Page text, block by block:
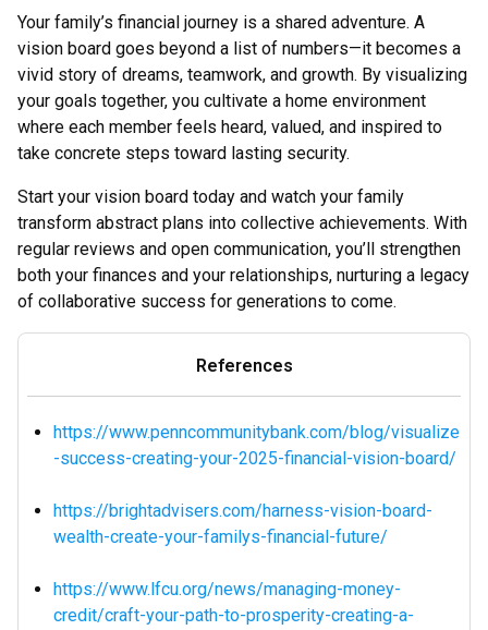
Your family’s financial journey is a shared adventure. A
vision board goes beyond a list of numbers—it becomes a
vivid story of dreams, teamwork, and growth. By visualizing
your goals together, you cultivate a home environment
where each member feels heard, valued, and inspired to
take concrete steps toward lasting security.
Start your vision board today and watch your family
transform abstract plans into collective achievements. With
regular reviews and open communication, you’ll strengthen
both your finances and your relationships, nurturing a legacy
of collaborative success for generations to come.
References
https://www.penncommunitybank.com/blog/visualize
-success-creating-your-2025-financial-vision-board/
https://brightadvisers.com/harness-vision-board-
wealth-create-your-familys-financial-future/
https://www.lfcu.org/news/managing-money-
credit/craft-your-path-to-prosperity-creating-a-